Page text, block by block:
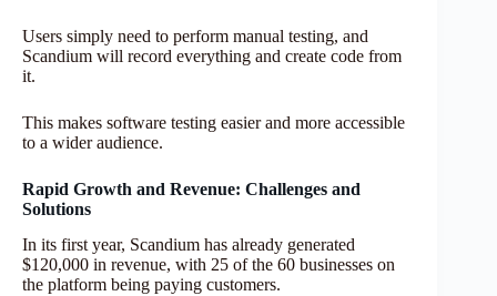
Users simply need to perform manual testing, and
Scandium will record everything and create code from
it.
This makes software testing easier and more accessible
to a wider audience.
Rapid Growth and Revenue: Challenges and
Solutions
In its first year, Scandium has already generated
$120,000 in revenue, with 25 of the 60 businesses on
the platform being paying customers.